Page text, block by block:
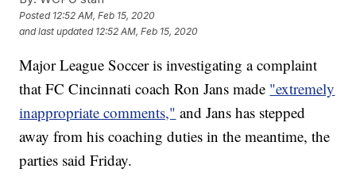
Posted 12:52 AM, Feb 15, 2020
and last updated 12:52 AM, Feb 15, 2020
Major League Soccer is investigating a complaint
that FC Cincinnati coach Ron Jans made "extremely
inappropriate comments," and Jans has stepped
away from his coaching duties in the meantime, the
parties said Friday.